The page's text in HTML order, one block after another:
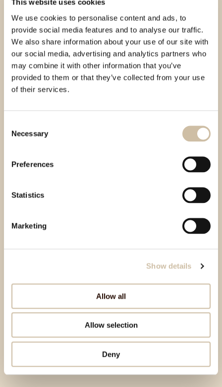
This website uses cookies
We use cookies to personalise content and ads, to
provide social media features and to analyse our traffic.
We also share information about your use of our site with
our social media, advertising and analytics partners who
may combine it with other information that you’ve
provided to them or that they’ve collected from your use
of their services.
Selection
Necessary
Preferences
Statistics
Marketing
Show details
Allow all
Allow selection
Deny